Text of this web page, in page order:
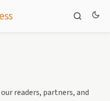
readers, partners, and